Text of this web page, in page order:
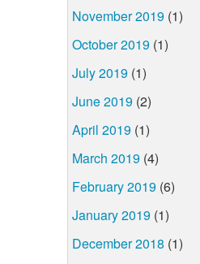
November 2019 (1)
October 2019 (1)
July 2019 (1)
June 2019 (2)
April 2019 (1)
March 2019 (4)
February 2019 (6)
January 2019 (1)
December 2018 (1)